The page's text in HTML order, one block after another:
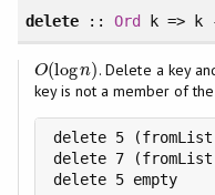
delete:: Ord k => k
O(logn)
O(logn)
. Delete a key
key is not a member of
delete 5
delete 7
delete 5 empty